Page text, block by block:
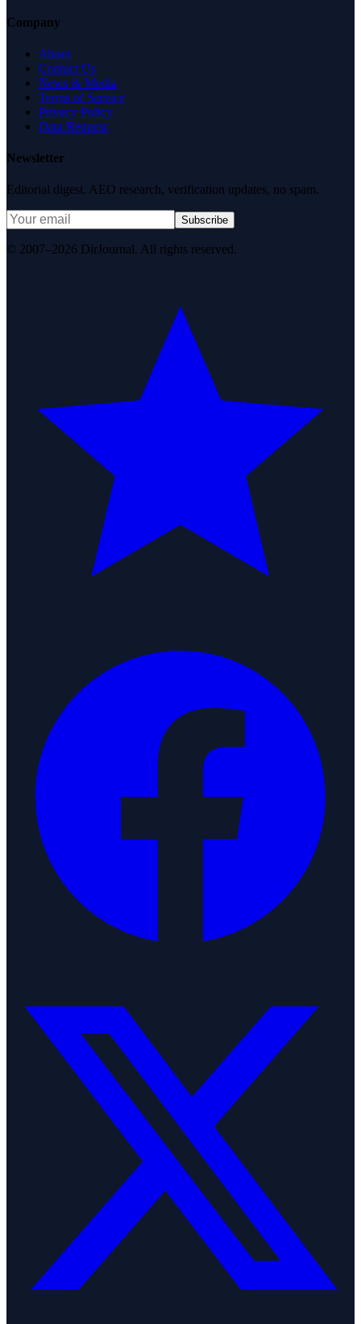
Company
About
Contact Us
News & Media
Terms of Service
Privacy Policy
Data Request
Newsletter
Editorial digest. AEO research, verification updates, no spam.
Subscribe
© 2007–2026 DirJournal. All rights reserved.